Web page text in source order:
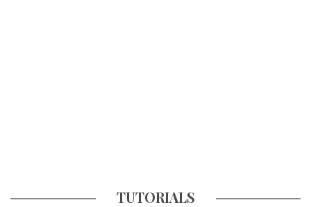
TUTORIALS